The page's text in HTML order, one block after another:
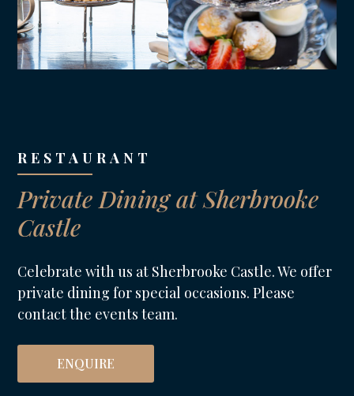
RESTAURANT
Private Dining at Sherbrooke
Castle
Celebrate with us at Sherbrooke Castle. We offer
private dining for special occasions. Please
contact the events team.
ENQUIRE